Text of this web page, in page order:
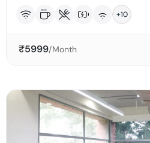
+10
₹5999/Month